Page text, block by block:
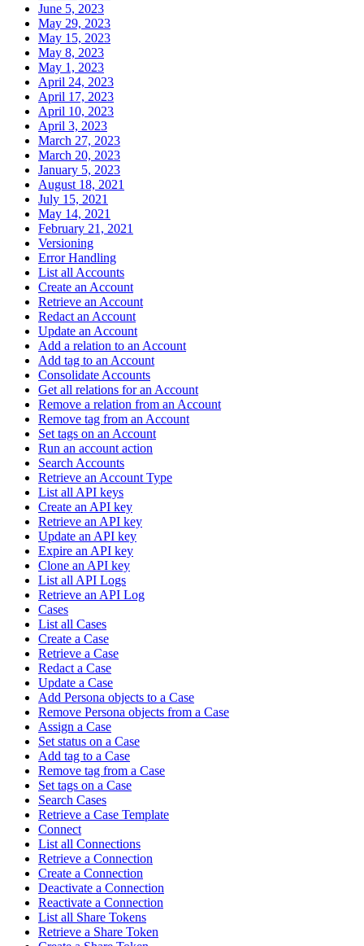
June 5, 2023
May 29, 2023
May 15, 2023
May 8, 2023
May 1, 2023
April 24, 2023
April 17, 2023
April 10, 2023
April 3, 2023
March 27, 2023
March 20, 2023
January 5, 2023
August 18, 2021
July 15, 2021
May 14, 2021
February 21, 2021
Versioning
Error Handling
List all Accounts
Create an Account
Retrieve an Account
Redact an Account
Update an Account
Add a relation to an Account
Add tag to an Account
Consolidate Accounts
Get all relations for an Account
Remove a relation from an Account
Remove tag from an Account
Set tags on an Account
Run an account action
Search Accounts
Retrieve an Account Type
List all API keys
Create an API key
Retrieve an API key
Update an API key
Expire an API key
Clone an API key
List all API Logs
Retrieve an API Log
Cases
List all Cases
Create a Case
Retrieve a Case
Redact a Case
Update a Case
Add Persona objects to a Case
Remove Persona objects from a Case
Assign a Case
Set status on a Case
Add tag to a Case
Remove tag from a Case
Set tags on a Case
Search Cases
Retrieve a Case Template
Connect
List all Connections
Retrieve a Connection
Create a Connection
Deactivate a Connection
Reactivate a Connection
List all Share Tokens
Retrieve a Share Token